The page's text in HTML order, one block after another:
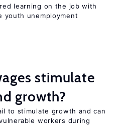
learning on the job with
youth unemployment
stimulate
growth?
to stimulate growth and can
workers during